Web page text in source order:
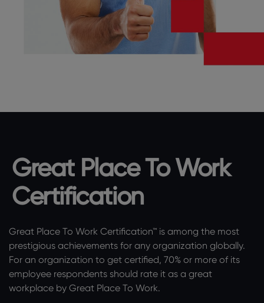
Great Place To Work
Certification
Great Place To Work Certification™ is among the most
prestigious achievements for any organization globally.
For an organization to get certified, 70% or more of its
employee respondents should rate it as a great
workplace by Great Place To Work.